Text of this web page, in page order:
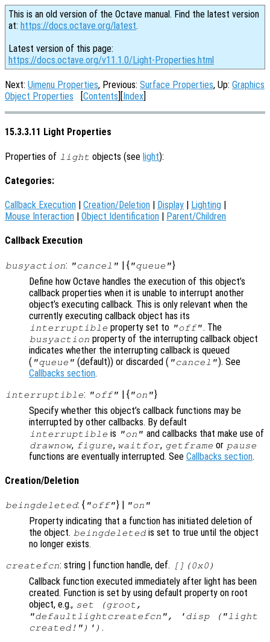
This is an old version of the Octave manual. Find the latest version
at: https://docs.octave.org/latest.
Latest version of this page:
https://docs.octave.org/v11.1.0/Light-Properties.html
Next: Uimenu Properties, Previous: Surface Properties, Up: Graphics
Object Properties [Contents][Index]
15.3.3.11 Light Properties
Properties of light objects (seelight):
Categories:
Callback Execution | Creation/Deletion | Display | Lighting |
Mouse Interaction | Object Identification | Parent/Children
Callback Execution
busyaction: "cancel" | { "queue"}
Define how Octave handles the execution of this object’s
callback properties when it is unable to interrupt another
object’s executing callback. This is only relevant when the
currently executing callback object has its
interruptible property set to "off". The
busyaction property of the interrupting callback object
indicates whether the interrupting callback is queued
( "queue" (default)) or discarded ( "cancel"). See
Callbacks section.
interruptible: "off" | { "on"}
Specify whether this object’s callback functions may be
interrupted by other callbacks. By default
interruptible is "on" and callbacks that make use of
drawnow, figure, waitfor, getframe or pause
functions are eventually interrupted. See Callbacks section.
Creation/Deletion
beingdeleted: { "off"} | "on"
Property indicating that a function has initiated deletion of
the object. beingdeleted is set to true until the object
no longer exists.
createfcn: string | function handle, def. [](0x0)
Callback function executed immediately after light has been
created. Function is set by using default property on root
object, e.g., set (groot,
"defaultlightcreatefcn", 'disp ("light
created!")') .